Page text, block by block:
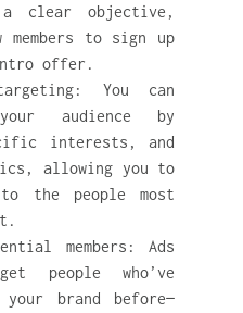
a clear objective,
to sign up
offer.
You can
audience by
interests, and
allowing you to
the people most
members: Ads
people who’ve
brand before—